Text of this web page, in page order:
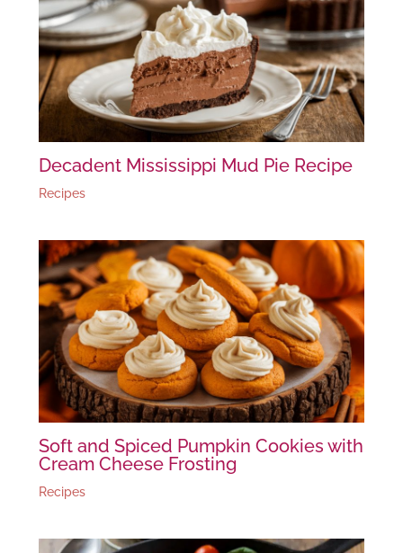
Decadent Mississippi Mud Pie Recipe
Recipes
Soft and Spiced Pumpkin Cookies with
Cream Cheese Frosting
Recipes